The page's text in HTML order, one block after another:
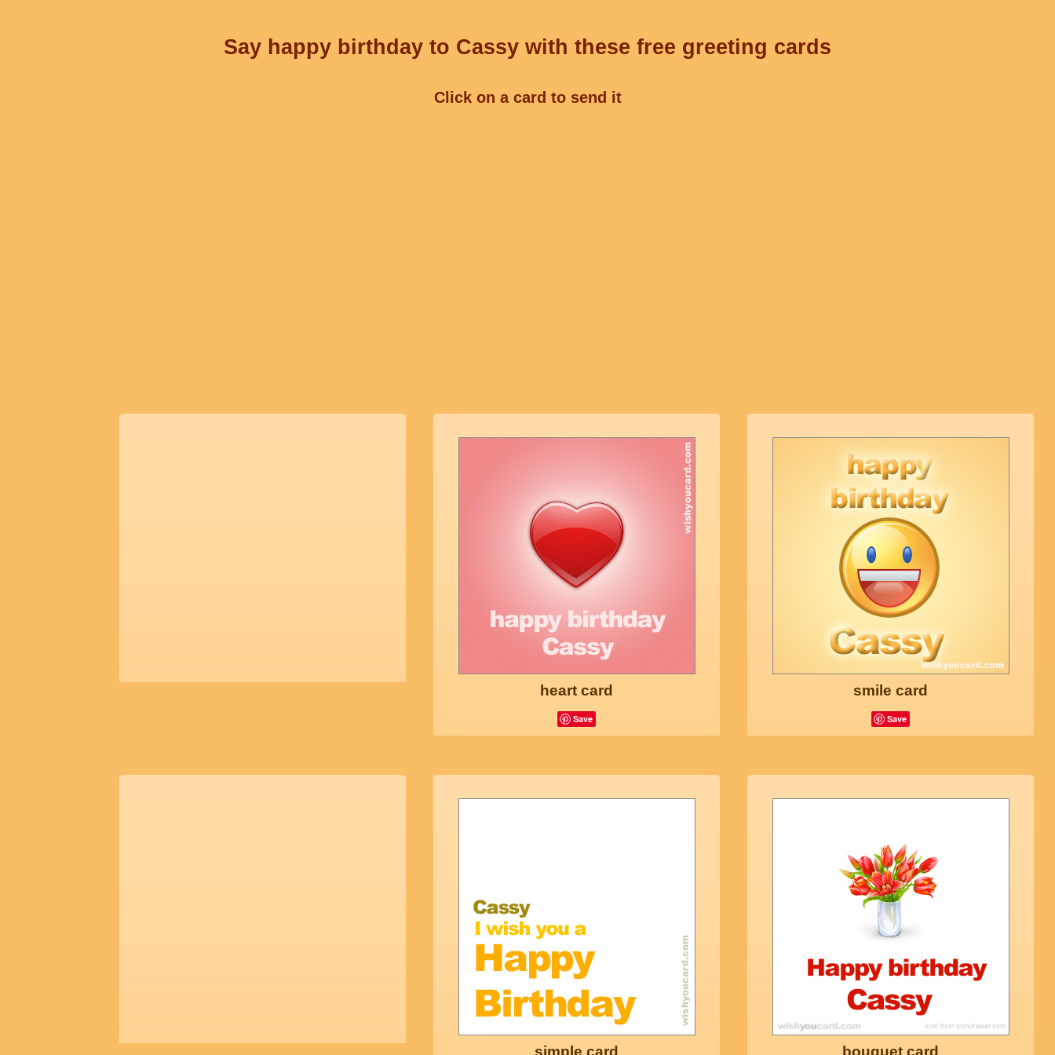
Say happy birthday to Cassy with these free greeting cards
Click on a card to send it
heart card
Save
smile card
Save
simple card bouquet card